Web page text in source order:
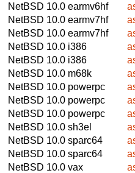
NetBSD 10.0 earmv6hf
NetBSD 10.0 earmv7hf
NetBSD 10.0 earmv7hf
NetBSD 10.0 i386
NetBSD 10.0 i386
NetBSD 10.0 m68k
NetBSD 10.0 powerpc
NetBSD 10.0 powerpc
NetBSD 10.0 powerpc
NetBSD 10.0 sh3el
NetBSD 10.0 sparc64
NetBSD 10.0 sparc64
NetBSD 10.0 vax